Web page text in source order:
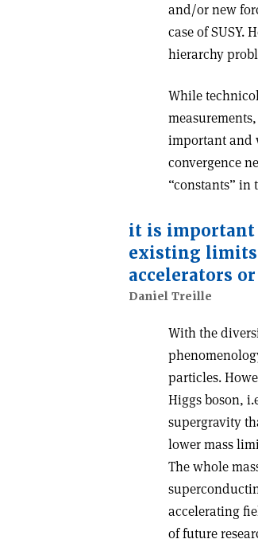
and/or new
case of SUSY.
hierarchy
While
important and
convergence
“constants” in
it is important
existing
accelerators
Daniel Treille
With the
particles.
Higgs boson,
supergravity
lower mass
The whole
accelerating
of future